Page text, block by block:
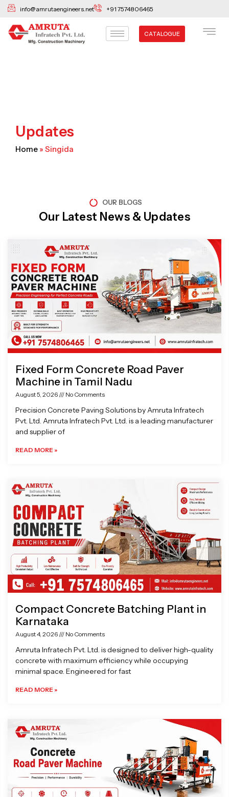
Skip
content
info@amrutaengineers.net +91 7574806465
CATALOGUE
Updates
Home » Singida
OUR BLOGS
Our Latest News & Updates
Fixed Form Concrete Road Paver
Machine in Tamil Nadu
August 5, 2026 No Comments
Precision Concrete Paving Solutions by Amruta Infratech
Pvt. Ltd. Amruta Infratech Pvt. Ltd. is a leading manufacturer
and supplier of
READ MORE »
Compact Concrete Batching Plant in
Karnataka
August 4, 2026 No Comments
Amruta Infratech Pvt. Ltd. is designed to deliver high-quality
concrete with maximum efficiency while occupying
minimal space. Engineered for fast
READ MORE »